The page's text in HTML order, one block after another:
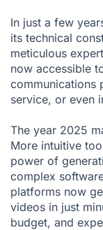
In just a few
its technical
meticulous
now accessible
communications
service, or even
The year 2025
More intuitive
power of
complex
platforms now
videos in just
budget, and